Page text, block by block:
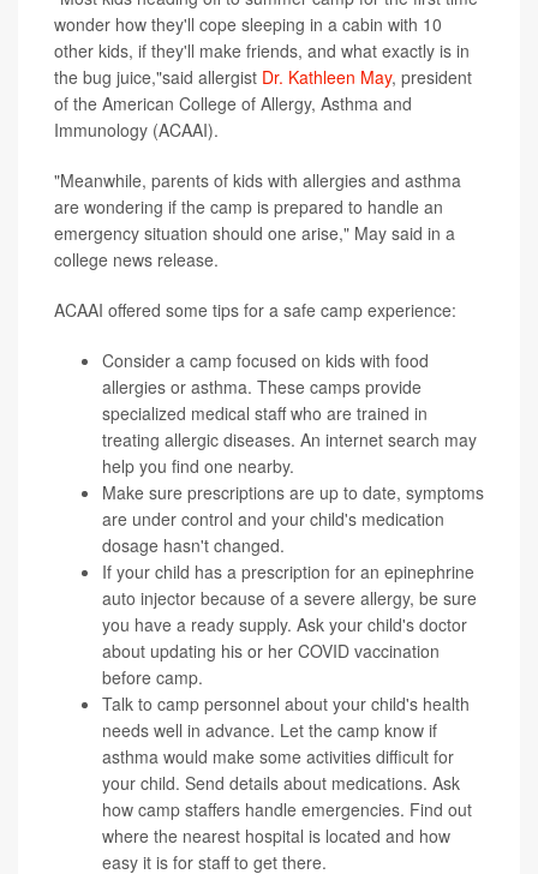
wonder how they'll cope sleeping in a cabin with 10
other kids, if they'll make friends, and what exactly is in
the bug juice,"said allergist Dr. Kathleen May, president
of the American College of Allergy, Asthma and
Immunology (ACAAI).
"Meanwhile, parents of kids with allergies and asthma
are wondering if the camp is prepared to handle an
emergency situation should one arise," May said in a
college news release.
ACAAI offered some tips for a safe camp experience:
Consider a camp focused on kids with food
allergies or asthma. These camps provide
specialized medical staff who are trained in
treating allergic diseases. An internet search may
help you find one nearby.
Make sure prescriptions are up to date, symptoms
are under control and your child's medication
dosage hasn't changed.
If your child has a prescription for an epinephrine
auto injector because of a severe allergy, be sure
you have a ready supply. Ask your child's doctor
about updating his or her COVID vaccination
before camp.
Talk to camp personnel about your child's health
needs well in advance. Let the camp know if
asthma would make some activities difficult for
your child. Send details about medications. Ask
how camp staffers handle emergencies. Find out
where the nearest hospital is located and how
easy it is for staff to get there.